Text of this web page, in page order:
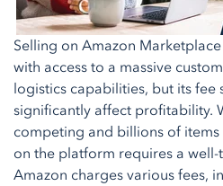
Selling on Amazon
with access to a massive
logistics capabilities, but its fee
significantly affect profitability.
competing and billions of
on the platform requires a
Amazon charges various fees,